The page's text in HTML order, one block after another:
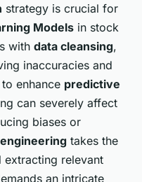
strategy is crucial for
Models in stock
with data cleansing,
inaccuracies and
enhance predictive
can severely affect
biases or
takes the
relevant
an intricate